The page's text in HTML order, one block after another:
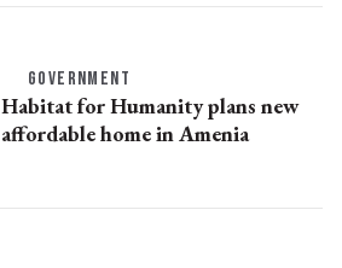
GOVERNMENT
Habitat for Humanity plans new
affordable home in Amenia